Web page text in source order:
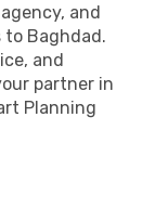
and
Baghdad.
and
partner in
Planning